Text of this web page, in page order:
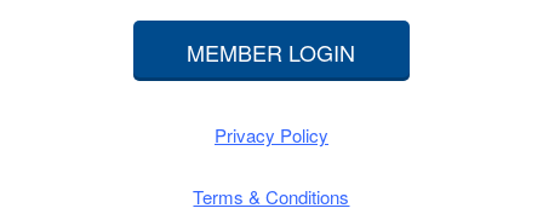
MEMBER LOGIN
Privacy Policy
Terms & Conditions